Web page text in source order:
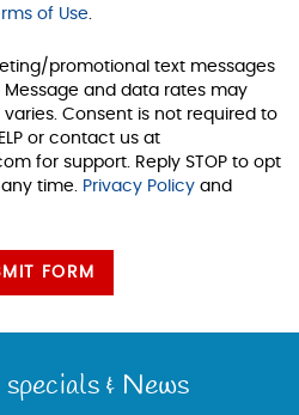
of Use.
promotional text messages
and data rates may
Consent is not required to
or contact us at
for support. Reply STOP to opt
time. Privacy Policy and
FORM
& News